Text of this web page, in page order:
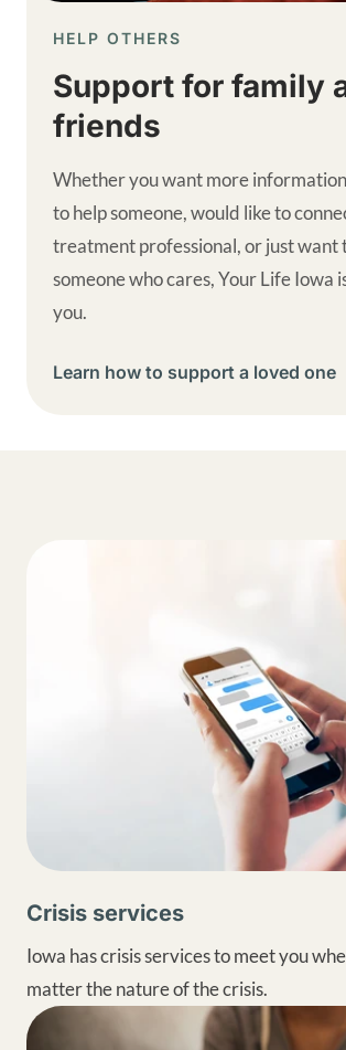
HELP OTHERS
Support for family
friends
Whether you want more
to help someone, would like to
treatment professional, or just want
someone who cares, Your Life Iowa
you.
Learn how to support a loved one
Crisis services
Iowa has crisis services to meet you
matter the nature of the crisis.